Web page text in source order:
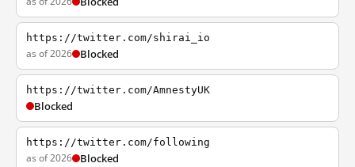
https://twitter.com/shirai_io
as of 2026 Blocked
https://twitter.com/AmnestyUK
Blocked
https://twitter.com/following
as of 2026 Blocked